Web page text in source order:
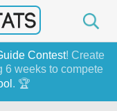
Contest! Create
6 weeks to compete
. 🏆